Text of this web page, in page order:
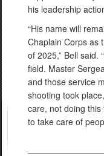
his leadership
“His name will
Chaplain Corps as
of 2025,” Bell said.
field. Master
and those service
shooting took
care, not doing
to take care of